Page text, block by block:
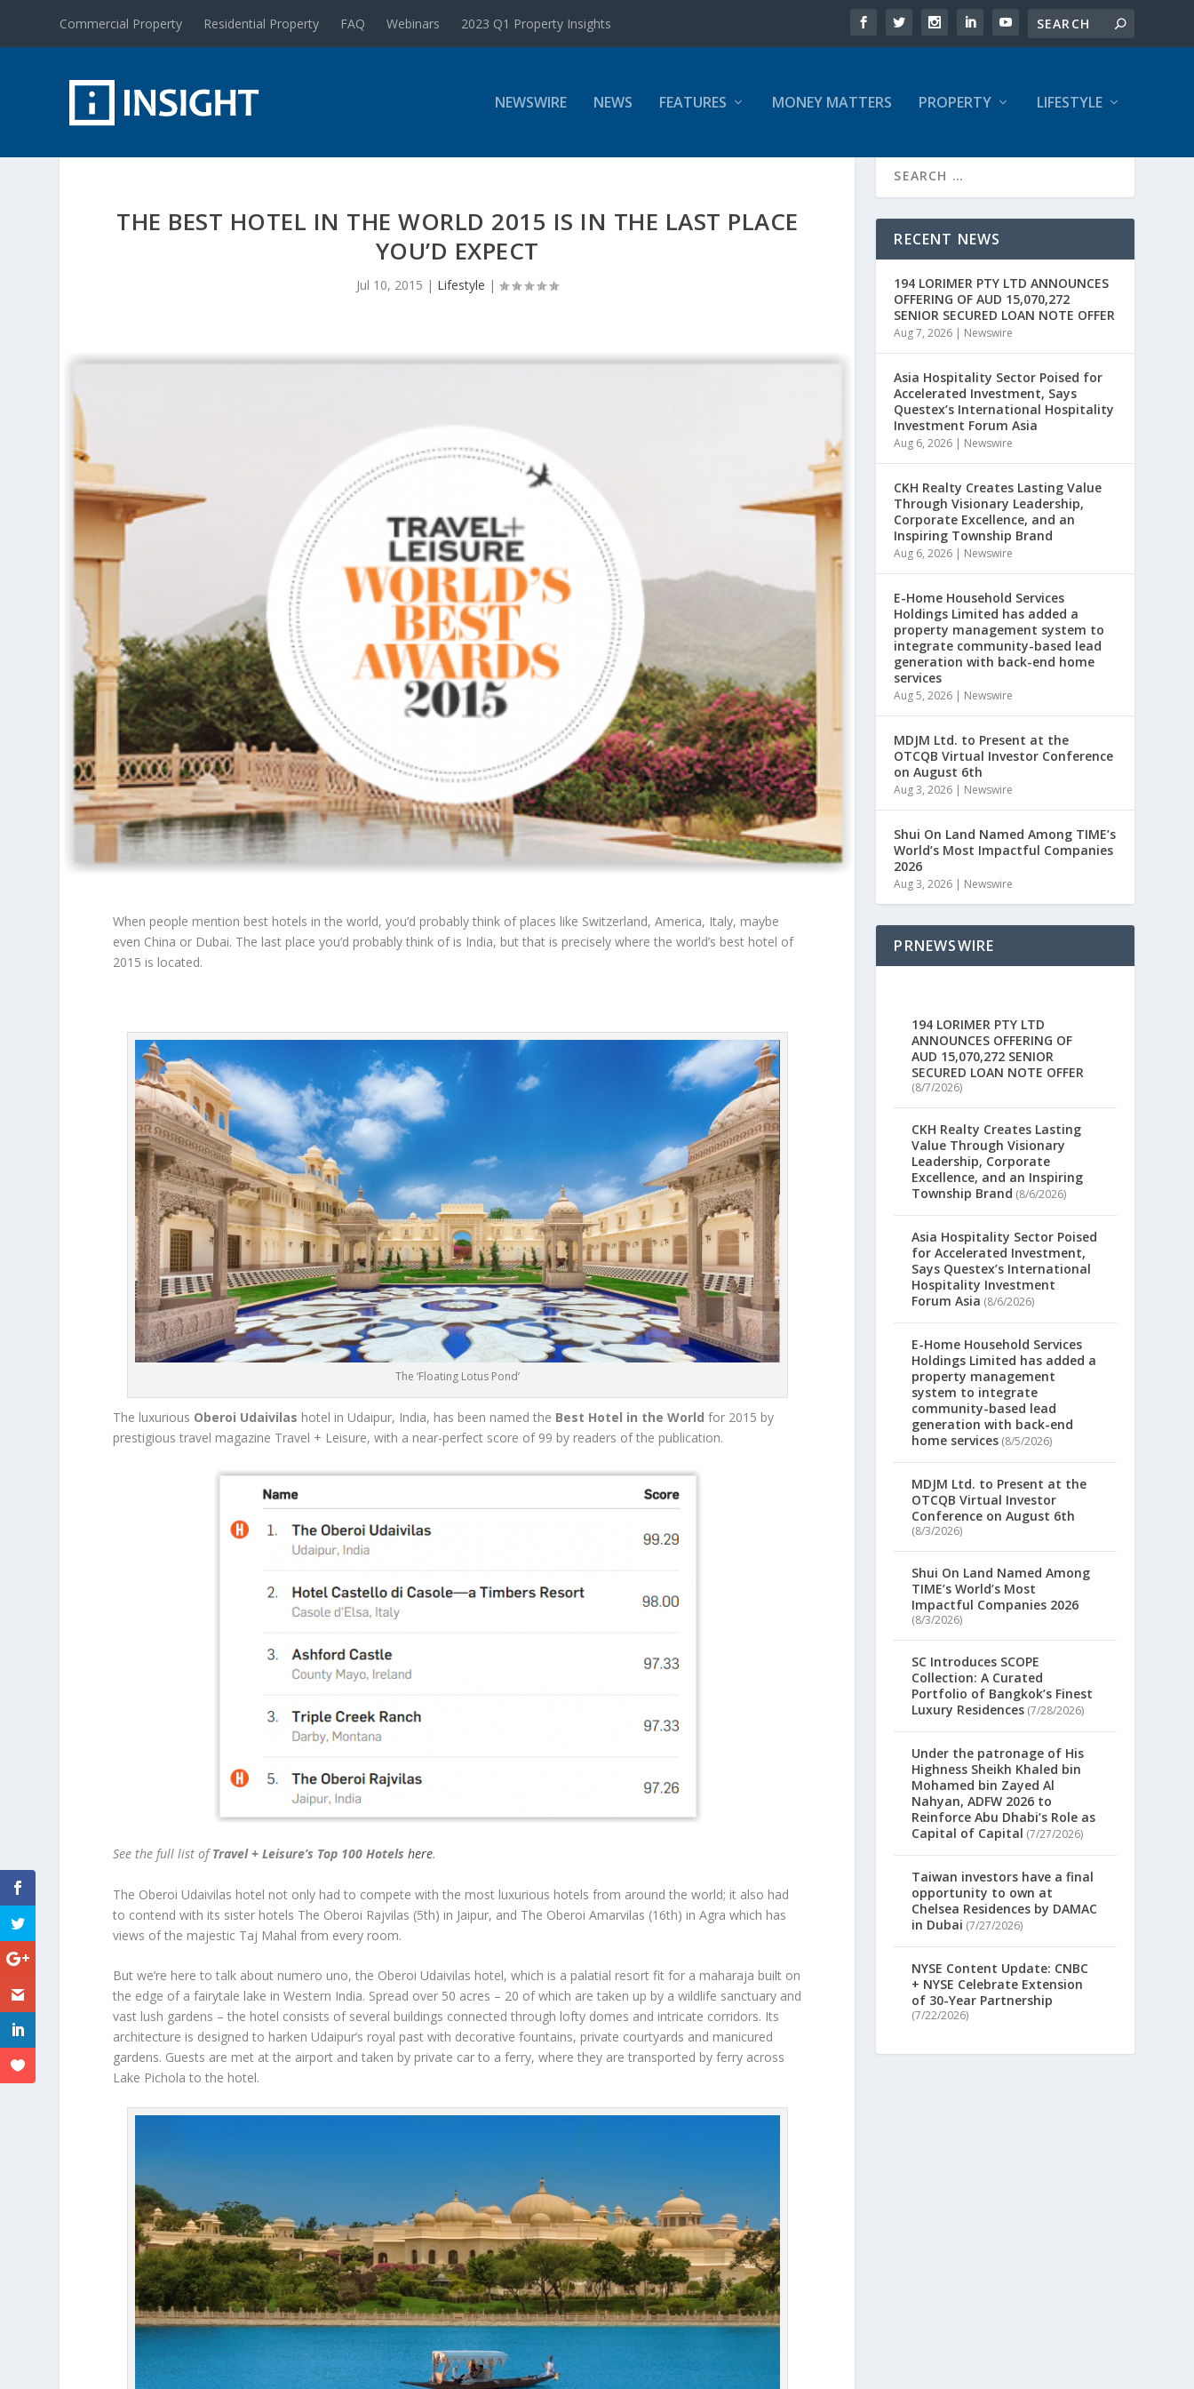
Commercial Property Residential Property FAQ Webinars 2023 Q1 Property Insights
NEWSWIRE NEWS FEATURES MONEY MATTERS PROPERTY LIFESTYLE
THE BEST HOTEL IN THE WORLD 2015 IS IN THE LAST PLACE
YOU’D EXPECT
Jul 10, 2015 | Lifestyle |
When people mention best hotels in the world, you’d probably think of places like Switzerland, America, Italy, maybe
even China or Dubai. The last place you’d probably think of is India, but that is precisely where the world’s best hotel of
2015 is located.
The ‘Floating Lotus Pond’
The luxurious Oberoi Udaivilas hotel in Udaipur, India, has been named the Best Hotel in the World for 2015 by
prestigious travel magazine Travel + Leisure, with a near-perfect score of 99 by readers of the publication.
See the full list ofTravel + Leisure’s Top 100 Hotels here.
The Oberoi Udaivilas hotel not only had to compete with the most luxurious hotels from around the world; it also had
to contend with its sister hotels The Oberoi Rajvilas (5th) in Jaipur, and The Oberoi Amarvilas (16th) in Agra which has
views of the majestic Taj Mahal from every room.
But we’re here to talk about numero uno, the Oberoi Udaivilas hotel, which is a palatial resort fit for a maharaja built on
the edge of a fairytale lake in Western India. Spread over 50 acres – 20 of which are taken up by a wildlife sanctuary and
vast lush gardens – the hotel consists of several buildings connected through lofty domes and intricate corridors. Its
architecture is designed to harken Udaipur’s royal past with decorative fountains, private courtyards and manicured
gardens. Guests are met at the airport and taken by private car to a ferry, where they are transported by ferry across
Lake Pichola to the hotel.
RECENT NEWS
194 LORIMER PTY LTD ANNOUNCES
OFFERING OF AUD 15,070,272
SENIOR SECURED LOAN NOTE OFFER
Aug 7, 2026 | Newswire
Asia Hospitality Sector Poised for
Accelerated Investment, Says
Questex’s International Hospitality
Investment Forum Asia
Aug 6, 2026 | Newswire
CKH Realty Creates Lasting Value
Through Visionary Leadership,
Corporate Excellence, and an
Inspiring Township Brand
Aug 6, 2026 | Newswire
E-Home Household Services
Holdings Limited has added a
property management system to
integrate community-based lead
generation with back-end home
services
Aug 5, 2026 | Newswire
MDJM Ltd. to Present at the
OTCQB Virtual Investor Conference
on August 6th
Aug 3, 2026 | Newswire
Shui On Land Named Among TIME’s
World’s Most Impactful Companies
2026
Aug 3, 2026 | Newswire
PRNEWSWIRE
194 LORIMER PTY LTD
ANNOUNCES OFFERING OF
AUD 15,070,272 SENIOR
SECURED LOAN NOTE OFFER
(8/7/2026)
CKH Realty Creates Lasting
Value Through Visionary
Leadership, Corporate
Excellence, and an Inspiring
Township Brand (8/6/2026)
Asia Hospitality Sector Poised
for Accelerated Investment,
Says Questex’s International
Hospitality Investment
Forum Asia (8/6/2026)
E-Home Household Services
Holdings Limited has added a
property management
system to integrate
community-based lead
generation with back-end
home services (8/5/2026)
MDJM Ltd. to Present at the
OTCQB Virtual Investor
Conference on August 6th
(8/3/2026)
Shui On Land Named Among
TIME’s World’s Most
Impactful Companies 2026
(8/3/2026)
SC Introduces SCOPE
Collection: A Curated
Portfolio of Bangkok’s Finest
Luxury Residences (7/28/2026)
Under the patronage of His
Highness Sheikh Khaled bin
Mohamed bin Zayed Al
Nahyan, ADFW 2026 to
Reinforce Abu Dhabi’s Role as
Capital of Capital (7/27/2026)
Taiwan investors have a final
opportunity to own at
Chelsea Residences by DAMAC
in Dubai (7/27/2026)
NYSE Content Update: CNBC
+ NYSE Celebrate Extension
of 30-Year Partnership
(7/22/2026)